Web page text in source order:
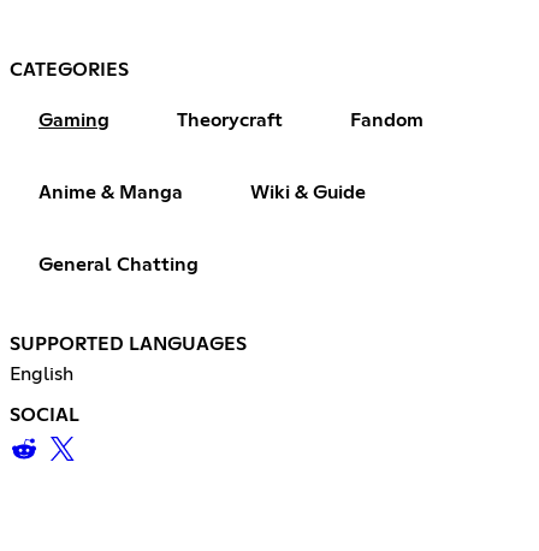
CATEGORIES
Gaming Theorycraft Fandom
Anime & Manga Wiki & Guide
General Chatting
SUPPORTED LANGUAGES
English
SOCIAL